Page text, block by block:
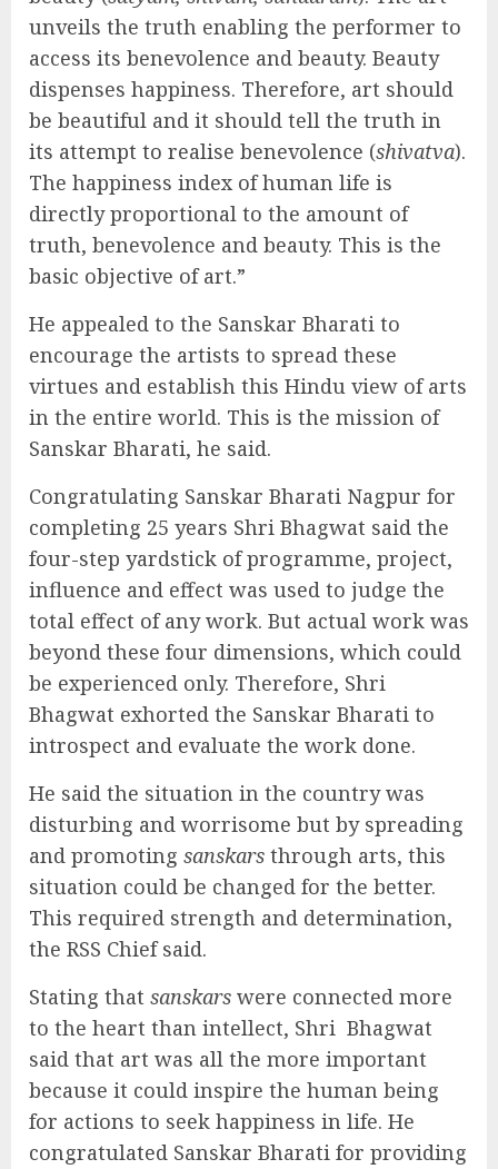
unveils the truth enabling the performer to
access its benevolence and beauty. Beauty
dispenses happiness. Therefore, art should
be beautiful and it should tell the truth in
its attempt to realise benevolence (shivatva).
The happiness index of human life is
directly proportional to the amount of
truth, benevolence and beauty. This is the
basic objective of art.”
He appealed to the Sanskar Bharati to
encourage the artists to spread these
virtues and establish this Hindu view of arts
in the entire world. This is the mission of
Sanskar Bharati, he said.
Congratulating Sanskar Bharati Nagpur for
completing 25 years Shri Bhagwat said the
four-step yardstick of programme, project,
influence and effect was used to judge the
total effect of any work. But actual work was
beyond these four dimensions, which could
be experienced only. Therefore, Shri
Bhagwat exhorted the Sanskar Bharati to
introspect and evaluate the work done.
He said the situation in the country was
disturbing and worrisome but by spreading
and promoting sanskars through arts, this
situation could be changed for the better.
This required strength and determination,
the RSS Chief said.
Stating that sanskars were connected more
to the heart than intellect, Shri Bhagwat
said that art was all the more important
because it could inspire the human being
for actions to seek happiness in life. He
congratulated Sanskar Bharati for providing